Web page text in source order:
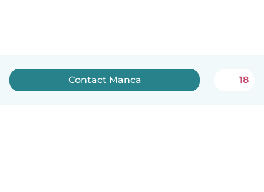
Contact Manca 18